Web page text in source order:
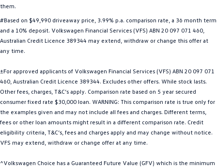
EV Range
ID 5 GTX ID 4 GTX
ID Buzz ID Buzz Cargo
Touareg R eHybrid Tiguan eHybrid
Tayron eHybrid
them.
#Based on $49,990 driveaway price, 3.99% p.a. comparison rate, a 36 month term
and a 10% deposit. Volkswagen Financial Services (VFS) ABN 20 097 071 460,
Australian Credit Licence 389344 may extend, withdraw or change this offer at
any time.
±For approved applicants of Volkswagen Financial Services (VFS) ABN 20 097 071
460, Australian Credit Licence 389344. Excludes other offers. While stock lasts.
Other fees, charges, T&C’s apply. Comparison rate based on 5 year secured
consumer fixed rate $30,000 loan. WARNING: This comparison rate is true only for
the examples given and may not include all fees and charges. Different terms,
fees or other loan amounts might result in a different comparison rate. Credit
eligibility criteria, T&C’s, fees and charges apply and may change without notice.
VFS may extend, withdraw or change offer at any time.
^Volkswagen Choice has a Guaranteed Future Value (GFV) which is the minimum